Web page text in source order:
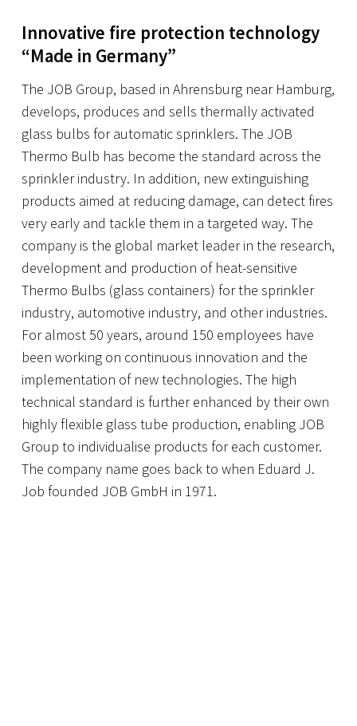
Innovative fire protection technology
“Made in Germany”
The JOB Group, based in Ahrensburg near Hamburg,
develops, produces and sells thermally activated
glass bulbs for automatic sprinklers. The JOB
Thermo Bulb has become the standard across the
sprinkler industry. In addition, new extinguishing
products aimed at reducing damage, can detect fires
very early and tackle them in a targeted way. The
company is the global market leader in the research,
development and production of heat-sensitive
Thermo Bulbs (glass containers) for the sprinkler
industry, automotive industry, and other industries.
For almost 50 years, around 150 employees have
been working on continuous innovation and the
implementation of new technologies. The high
technical standard is further enhanced by their own
highly flexible glass tube production, enabling JOB
Group to individualise products for each customer.
The company name goes back to when Eduard J.
Job founded JOB GmbH in 1971.